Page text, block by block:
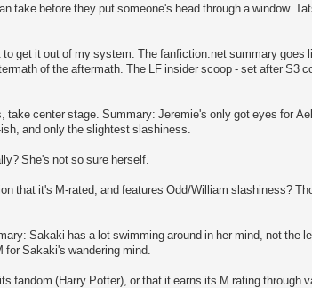
take before they put someone's head through a window.
get it out of my system. The fanfiction.net summary goes
of the aftermath. The LF insider scoop - set after S3
center stage. Summary: Jeremie's only got eyes for
and only the slightest slashiness.
She's not so sure herself.
that it's M-rated, and features Odd/William slashiness?
Sakaki has a lot swimming around in her mind, not the
Sakaki's wandering mind.
fandom (Harry Potter), or that it earns its M rating through